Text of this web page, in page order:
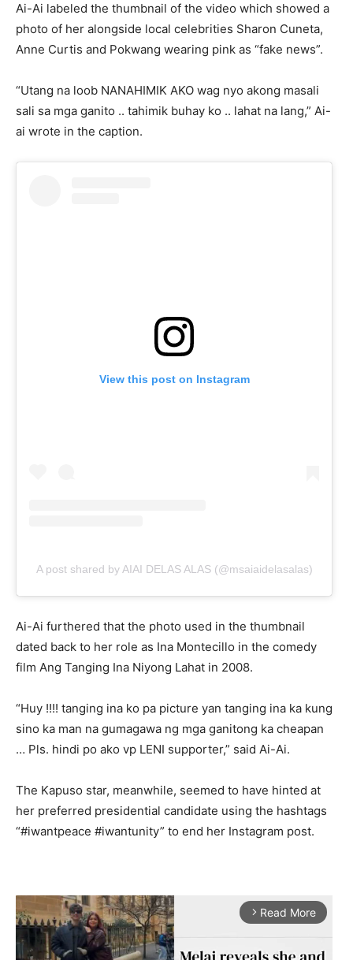
Ai-Ai labeled the thumbnail of the video which showed a
photo of her alongside local celebrities Sharon Cuneta,
Anne Curtis and Pokwang wearing pink as “fake news”.
“Utang na loob NANAHIMIK AKO wag nyo akong masali
sali sa mga ganito .. tahimik buhay ko .. lahat na lang,” Ai-
ai wrote in the caption.
View this post on Instagram
A post shared by AIAI DELAS ALAS (@msaiaidelasalas)
Ai-Ai furthered that the photo used in the thumbnail
dated back to her role as Ina Montecillo in the comedy
film Ang Tanging Ina Niyong Lahat in 2008.
“Huy !!!! tanging ina ko pa picture yan tanging ina ka kung
sino ka man na gumagawa ng mga ganitong ka cheapan
… Pls. hindi po ako vp LENI supporter,” said Ai-Ai.
The Kapuso star, meanwhile, seemed to have hinted at
her preferred presidential candidate using the hashtags
“#iwantpeace #iwantunity” to end her Instagram post.
arrow_forward_ios Read More